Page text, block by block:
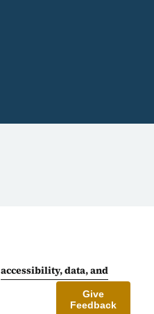
accessibility, data, and
Give
Feedback